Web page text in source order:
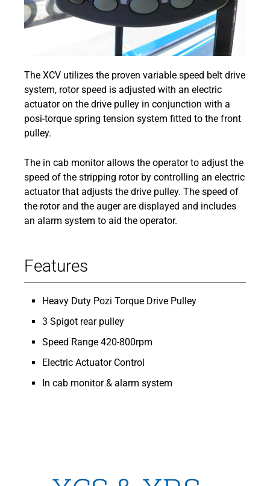
The XCV utilizes the proven variable speed belt drive
system, rotor speed is adjusted with an electric
actuator on the drive pulley in conjunction with a
posi-torque spring tension system fitted to the front
pulley.
The in cab monitor allows the operator to adjust the
speed of the stripping rotor by controlling an electric
actuator that adjusts the drive pulley. The speed of
the rotor and the auger are displayed and includes
an alarm system to aid the operator.
Features
Heavy Duty Pozi Torque Drive Pulley
3 Spigot rear pulley
Speed Range 420-800rpm
Electric Actuator Control
In cab monitor & alarm system